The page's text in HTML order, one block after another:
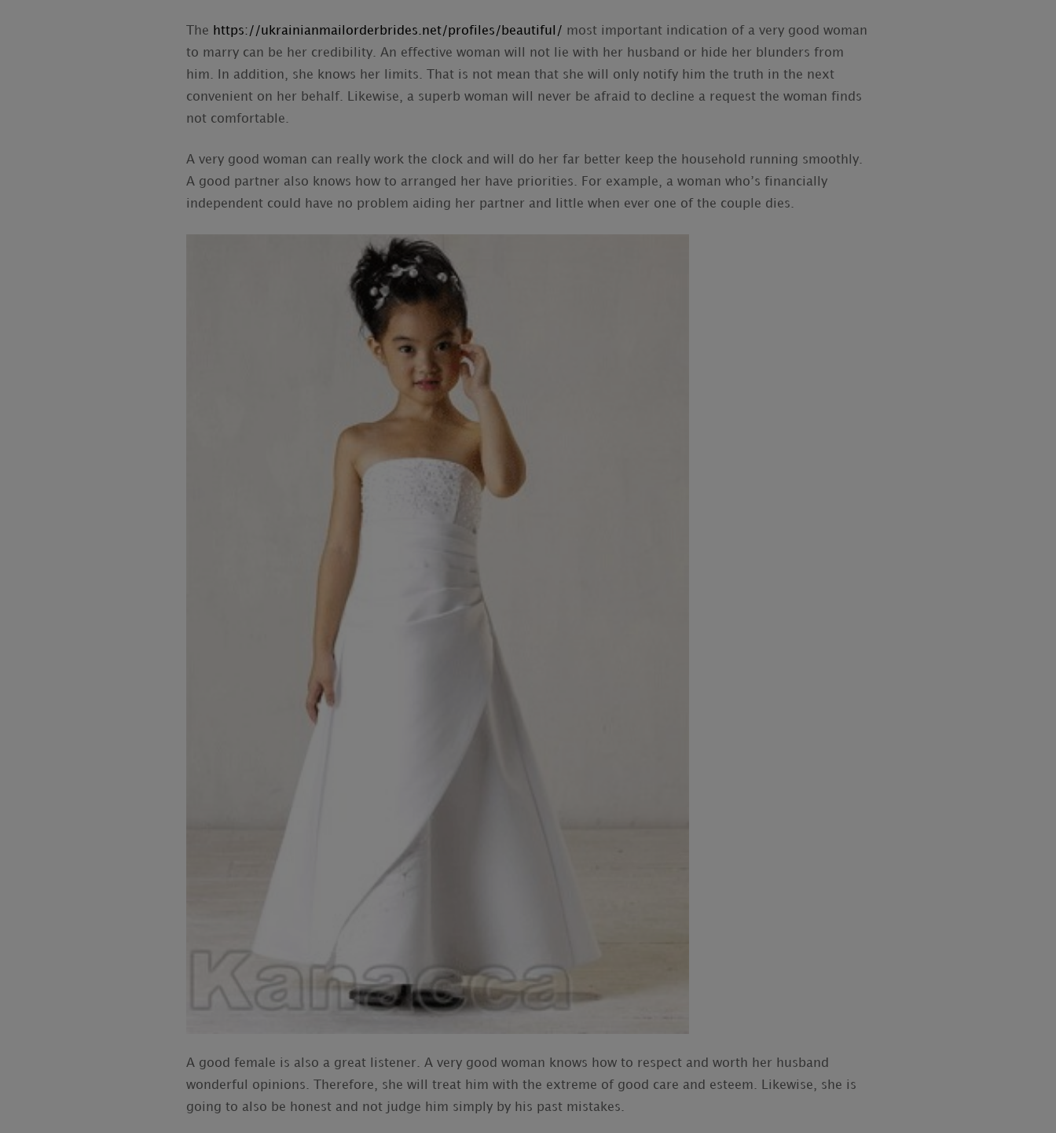
The https://ukrainianmailorderbrides.net/profiles/beautiful/ most important indication of a very good woman
to marry can be her credibility. An effective woman will not lie with her husband or hide her blunders from
him. In addition, she knows her limits. That is not mean that she will only notify him the truth in the next
convenient on her behalf. Likewise, a superb woman will never be afraid to decline a request the woman finds
not comfortable.
A very good woman can really work the clock and will do her far better keep the household running smoothly.
A good partner also knows how to arranged her have priorities. For example, a woman who’s financially
independent could have no problem aiding her partner and little when ever one of the couple dies.
A good female is also a great listener. A very good woman knows how to respect and worth her husband
wonderful opinions. Therefore, she will treat him with the extreme of good care and esteem. Likewise, she is
going to also be honest and not judge him simply by his past mistakes.